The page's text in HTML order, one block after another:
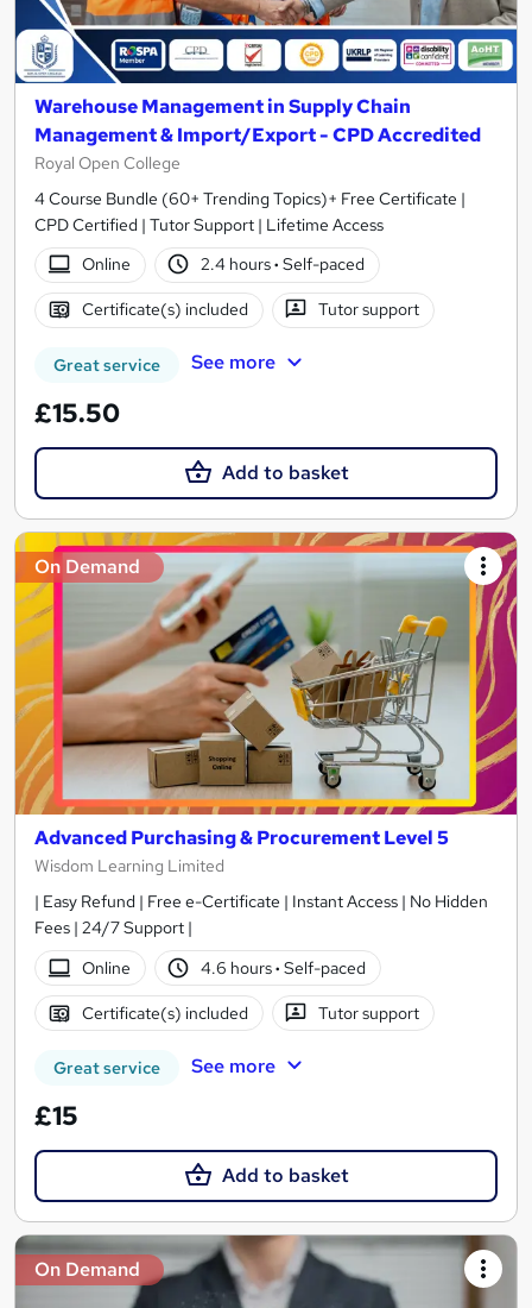
Warehouse Management in Supply Chain
Management & Import/Export - CPD Accredited
Royal Open College
4 Course Bundle (60+ Trending Topics)+ Free Certificate |
CPD Certified | Tutor Support | Lifetime Access
Online
2.4 hours· Self-paced
Certificate(s) included Tutor support
Great service See more
£15.50
Add to basket
On Demand
Advanced Purchasing & Procurement Level 5
Wisdom Learning Limited
| Easy Refund | Free e-Certificate | Instant Access | No Hidden
Fees | 24/7 Support |
Online
4.6 hours· Self-paced
Certificate(s) included Tutor support
Great service See more
£15
Add to basket
On Demand